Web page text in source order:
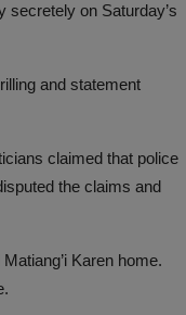
on Saturday’s
and statement
claimed that police
the claims and
Karen home.